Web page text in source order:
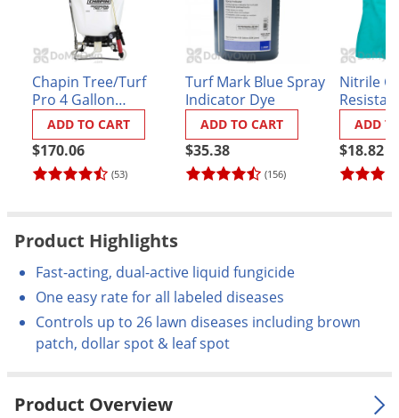
Chapin Tree/Turf
Pro 4 Gallon
BackPack Sprayer
(#62000)
(53)
$170.06
ADD TO CART
Turf Mark Blue Spray
Indicator Dye
(156)
$35.38
ADD TO CART
Nitrile
$18.82
ADD
Product Highlights
Fast-acting, dual-active liquid fungicide
One easy rate for all labeled diseases
Controls up to 26 lawn diseases including brown
patch, dollar spot & leaf spot
Product Overview
Opossums
Overwintering Pests
Palmetto Bugs
Pantry Beetles
Pantry Moths
Pantry Pests
Powderpost Beetles
Rabbits
Raccoons
Roaches
Scale